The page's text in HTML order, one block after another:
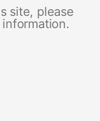
site, please